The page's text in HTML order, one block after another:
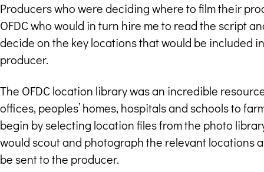
Producers who were deciding where to film their
OFDC who would in turn hire me to read the script
decide on the key locations that would be included
producer.
The OFDC location library was an incredible
offices, peoples’ homes, hospitals and schools to
begin by selecting location files from the photo
would scout and photograph the relevant locations
be sent to the producer.